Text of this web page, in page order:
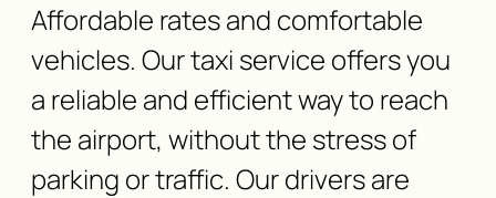
Affordable rates and comfortable
vehicles. Our taxi service offers you
a reliable and efficient way to reach
the airport, without the stress of
parking or traffic. Our drivers are